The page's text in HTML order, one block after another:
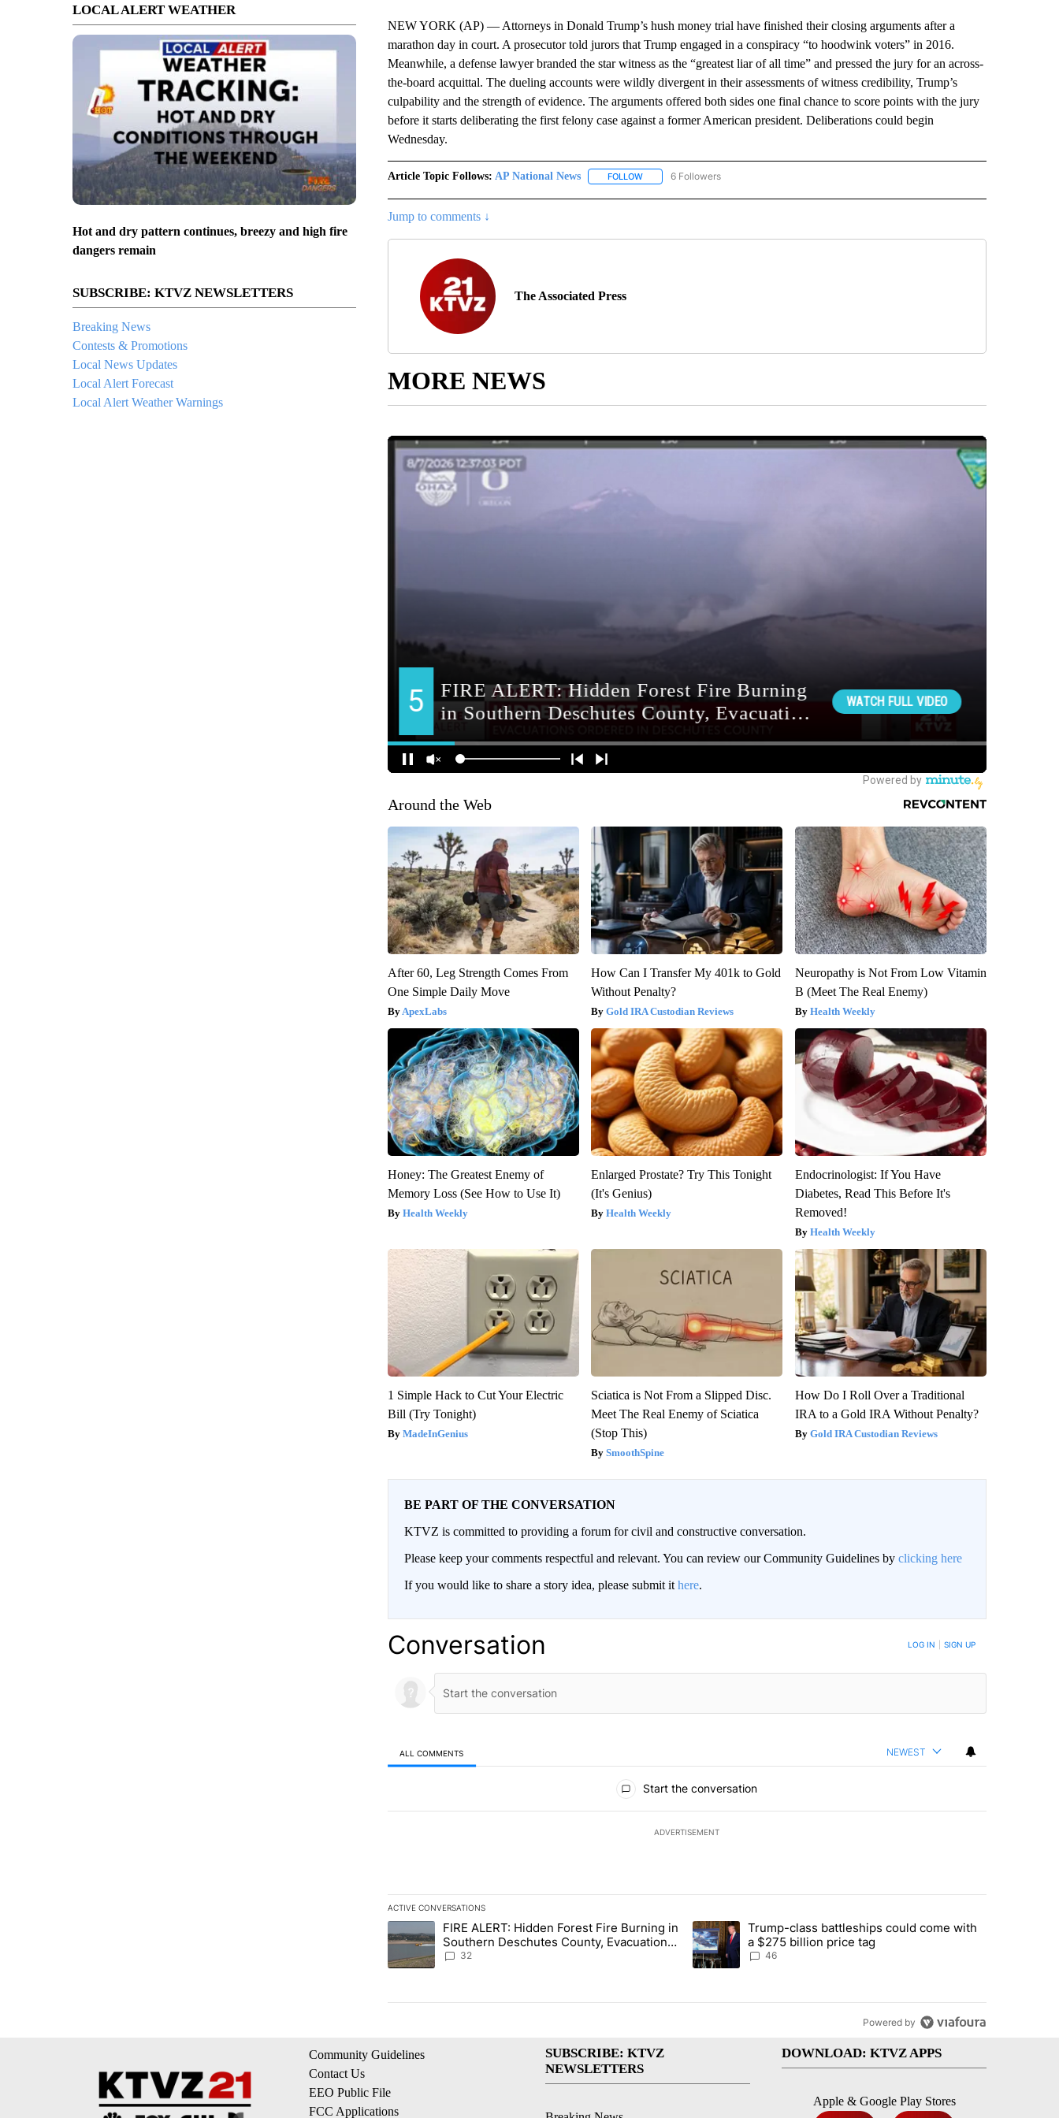
LOCAL ALERT WEATHER
Hot and dry pattern continues, breezy and high fire
dangers remain
SUBSCRIBE: KTVZ NEWSLETTERS
Breaking News
Contests & Promotions
Local News Updates
Local Alert Forecast
Local Alert Weather Warnings
NEW YORK (AP) — Attorneys in Donald Trump’s hush money trial have finished their closing arguments after a
marathon day in court. A prosecutor told jurors that Trump engaged in a conspiracy “to hoodwink voters” in 2016.
Meanwhile, a defense lawyer branded the star witness as the “greatest liar of all time” and pressed the jury for an across-
the-board acquittal. The dueling accounts were wildly divergent in their assessments of witness credibility, Trump’s
culpability and the strength of evidence. The arguments offered both sides one final chance to score points with the jury
before it starts deliberating the first felony case against a former American president. Deliberations could begin
Wednesday.
Article Topic Follows: AP National News FOLLOWFOLLOW "AP NATIONAL NEWS" TO RECEIVE NOTIFICATIONS ABOUT NEW PAGES ON "AP NATIONAL
6 Followers
Jump to comments ↓
The Associated Press
MORE NEWS
Around the Web
After 60, Leg Strength Comes From
One Simple Daily Move
ApexLabs
How Can I Transfer My 401k to Gold
Without Penalty?
Gold IRA Custodian Reviews
Neuropathy is Not From Low Vitamin
B (Meet The Real Enemy)
Health Weekly
Honey: The Greatest Enemy of
Memory Loss (See How to Use It)
Health Weekly
Enlarged Prostate? Try This Tonight
(It's Genius)
Health Weekly
Endocrinologist: If You Have
Diabetes, Read This Before It's
Removed!
Health Weekly
1 Simple Hack to Cut Your Electric
Bill (Try Tonight)
MadeInGenius
Sciatica is Not From a Slipped Disc.
Meet The Real Enemy of Sciatica
(Stop This)
SmoothSpine
How Do I Roll Over a Traditional
IRA to a Gold IRA Without Penalty?
Gold IRA Custodian Reviews
BE PART OF THE CONVERSATION
KTVZ is committed to providing a forum for civil and constructive conversation.
Please keep your comments respectful and relevant. You can review our Community Guidelines by clicking here
If you would like to share a story idea, please submit it here.
Conversation LOG IN SIGN UP
ALL COMMENTS NEWEST
Start the conversation
ADVERTISEMENT
ACTIVE CONVERSATIONS
The following is a list of the most commented articles in the last 7 days.
A trending article titled "FIRE ALERT: Hidden Forest Fire Burning in Southern Deschutes County, Evacuation Orders Implemented"
FIRE ALERT: Hidden Forest Fire Burning in
Southern Deschutes County, Evacuation
Orders Implemented
32
A trending article titled "Trump-class battleships could come with a
Trump-class battleships could come with
a $275 billion price tag
46
Powered by
Community Guidelines
Contact Us
EEO Public File
FCC Applications
SUBSCRIBE: KTVZ
NEWSLETTERS
DOWNLOAD: KTVZ APPS
Apple & Google Play Stores